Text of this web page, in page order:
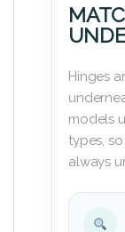
Hinges
models
types,
always